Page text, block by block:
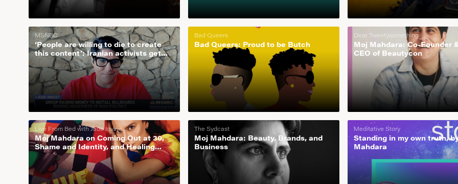
MSNBC
‘People are willing to die to create
this content’: Iranian activists get
the word out around the world
Bad Queers
Bad Queers: Proud to be Butch
Dear Twentysomething
Moj Mahdara: Co-Founder
CEO of Beautycon
Live From Bed with Jade Iovine
Moj Mahdara on Coming Out at 30,
Shame and Identity, and Healing
From Childhood Trauma
The Sydcast
Moj Mahdara: Beauty, Brands, and
Business
Meditative Story
Standing in my own truth,
Mahdara